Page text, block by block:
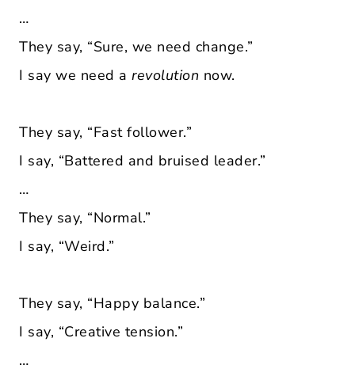
…
They say, “Sure, we need change.”
I say we need a revolution now.
They say, “Fast follower.”
I say, “Battered and bruised leader.”
…
They say, “Normal.”
I say, “Weird.”
They say, “Happy balance.”
I say, “Creative tension.”
…